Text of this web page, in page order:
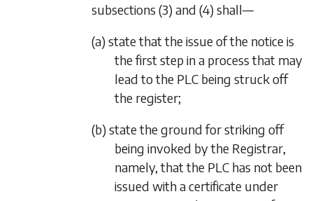
subsections (3) and (4) shall—
(a) state that the issue of the notice is
the first step in a process that may
lead to the PLC being struck off
the register;
(b) state the ground for striking off
being invoked by the Registrar,
namely, that the PLC has not been
issued with a certificate under